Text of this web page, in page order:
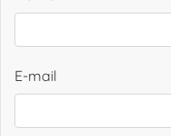
E-mail